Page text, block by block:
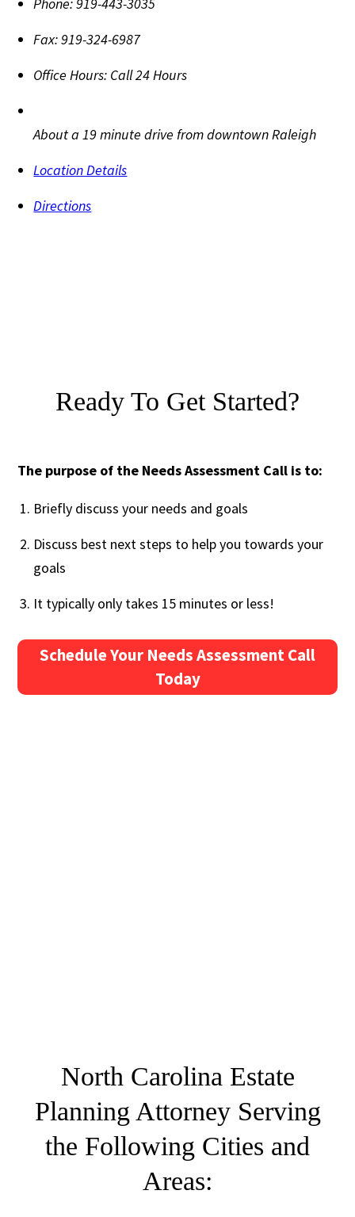
Fax:919-324-6987
Office Hours: Call 24 Hours
About a 19 minute drive from downtown Raleigh
Location Details
Directions
Ready To Get Started?
The purpose of the Needs Assessment Call is to:
Briefly discuss your needs and goals
Discuss best next steps to help you towards your
goals
It typically only takes 15 minutes or less!
Schedule Your Needs Assessment Call
Today
North Carolina Estate
Planning Attorney Serving
the Following Cities and
Areas: